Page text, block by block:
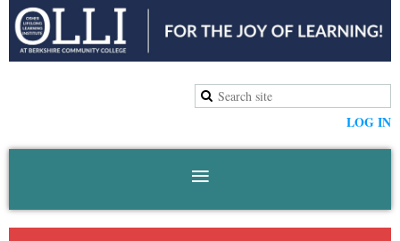
LOG IN